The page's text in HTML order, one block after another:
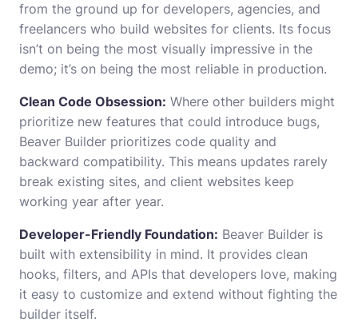
from the ground up for developers, agencies, and
freelancers who build websites for clients. Its focus
isn’t on being the most visually impressive in the
demo; it’s on being the most reliable in production.
Clean Code Obsession: Where other builders might
prioritize new features that could introduce bugs,
Beaver Builder prioritizes code quality and
backward compatibility. This means updates rarely
break existing sites, and client websites keep
working year after year.
Developer-Friendly Foundation: Beaver Builder is
built with extensibility in mind. It provides clean
hooks, filters, and APIs that developers love, making
it easy to customize and extend without fighting the
builder itself.